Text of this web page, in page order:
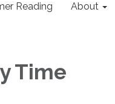
Reading About
Time